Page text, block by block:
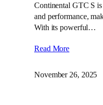
Continental GTC S
and performance,
With its powerful…
Read More
November 26, 2025